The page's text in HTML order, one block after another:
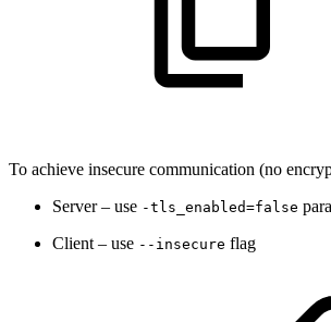
To achieve insecure communication (no
Server – use -tls_enabled=false
Client – use --insecure flag